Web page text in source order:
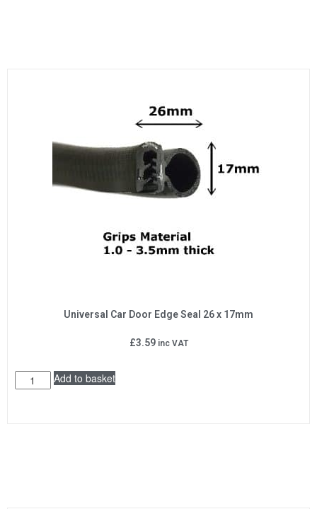
Universal Car Door Edge Seal 26 x 17mm
£3.59 inc VAT
Add to basket